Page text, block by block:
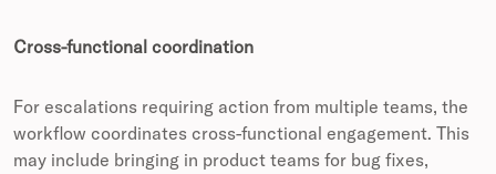
Cross-functional coordination
For escalations requiring action from multiple teams, the
workflow coordinates cross-functional engagement. This
may include bringing in product teams for bug fixes,